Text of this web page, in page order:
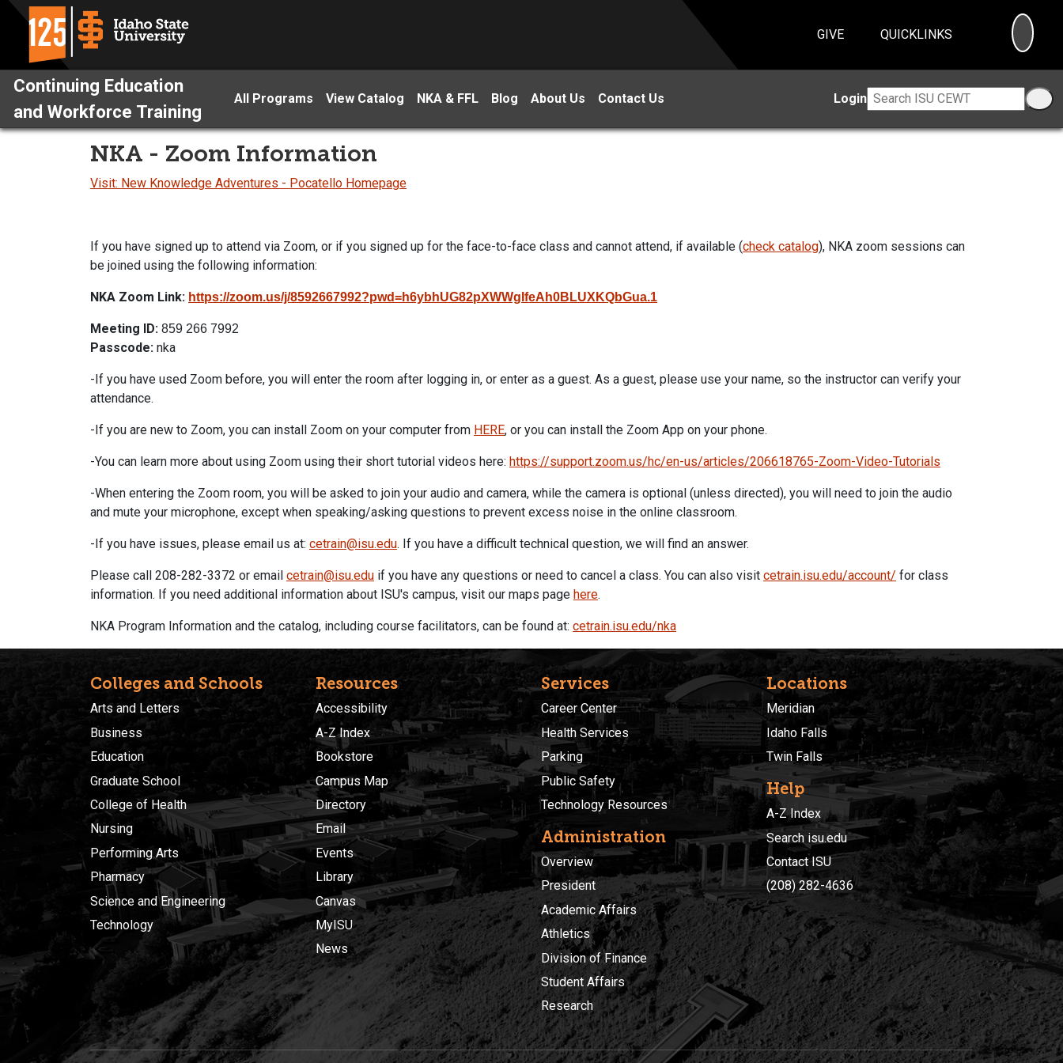
GIVE QUICKLINKS
Continuing Education
and Workforce Training
All Programs View Catalog NKA & FFL Blog About Us Contact Us Login
NKA - Zoom Information
Visit: New Knowledge Adventures - Pocatello Homepage
If you have signed up to attend via Zoom, or if you signed up for the face-to-face class and cannot attend, if available (check catalog), NKA zoom sessions can
be joined using the following information:
NKA Zoom Link: https://zoom.us/j/8592667992?pwd=h6ybhUG82pXWWgIfeAh0BLUXKQbGua.1
Meeting ID: 859 266 7992
Passcode: nka
-If you have used Zoom before, you will enter the room after logging in, or enter as a guest. As a guest, please use your name, so the instructor can verify your
attendance.
-If you are new to Zoom, you can install Zoom on your computer from HERE, or you can install the Zoom App on your phone.
-You can learn more about using Zoom using their short tutorial videos here: https://support.zoom.us/hc/en-us/articles/206618765-Zoom-Video-Tutorials
-When entering the Zoom room, you will be asked to join your audio and camera, while the camera is optional (unless directed), you will need to join the audio
and mute your microphone, except when speaking/asking questions to prevent excess noise in the online classroom.
-If you have issues, please email us at: cetrain@isu.edu. If you have a difficult technical question, we will find an answer.
Please call 208-282-3372 or email cetrain@isu.edu if you have any questions or need to cancel a class. You can also visit cetrain.isu.edu/account/ for class
information. If you need additional information about ISU's campus, visit our maps page here.
NKA Program Information and the catalog, including course facilitators, can be found at: cetrain.isu.edu/nka
Colleges and Schools
Arts and Letters
Business
Education
Graduate School
College of Health
Nursing
Performing Arts
Pharmacy
Science and Engineering
Technology
Resources
Accessibility
A-Z Index
Bookstore
Campus Map
Directory
Email
Events
Library
Canvas
MyISU
News
Services
Career Center
Health Services
Parking
Public Safety
Technology Resources
Administration
Overview
President
Academic Affairs
Athletics
Division of Finance
Student Affairs
Research
Locations
Meridian
Idaho Falls
Twin Falls
Help
A-Z Index
Search isu.edu
Contact ISU
(208) 282-4636